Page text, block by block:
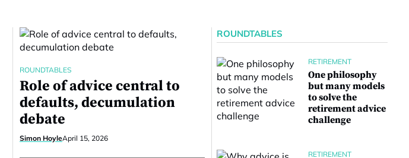
ROUNDTABLES
Role of advice central to
defaults, decumulation
debate
Simon HoyleApril 15, 2026
ROUNDTABLES
RETIREMENT
One philosophy
but many models
to solve the
retirement advice
challenge
RETIREMENT